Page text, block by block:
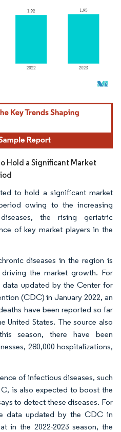
attribution under CC BY 4.0.
Hold a Significant Market
to hold a significant market
owing to the increasing
the rising geriatric
of key market players in the
diseases in the region is
the market growth. For
updated by the Center for
(CDC) in January 2022, an
have been reported so far
United States. The source also
season, there have been
280,000 hospitalizations,
of infectious diseases, such
is also expected to boost the
to detect these diseases. For
data updated by the CDC in
in the 2022-2023 season, the